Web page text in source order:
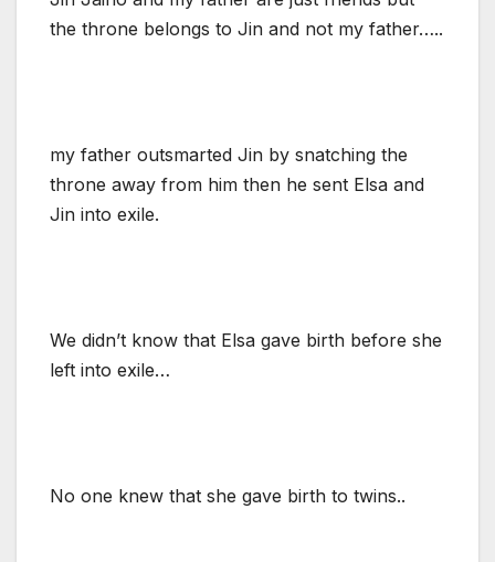
the throne belongs to Jin and not my father…..
my father outsmarted Jin by snatching the
throne away from him then he sent Elsa and
Jin into exile.
We didn’t know that Elsa gave birth before she
left into exile…
No one knew that she gave birth to twins..